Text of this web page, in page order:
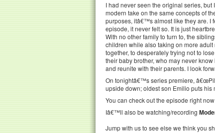
I had never seen the original series,
modern take on the same concepts of
purposes, itâ€™s almost like they are. I
episode, it never felt so. It is just
With no other family to turn to, the
children while also taking on more
together, to desperately trying not to
their baby brother, who may never
and reunite with their parents. I look
On tonightâ€™s series premiere,
upside down; oldest son Emilio puts
You can check out the episode right
Iâ€™ll also be watching/recording
Jump with us to see else we think you